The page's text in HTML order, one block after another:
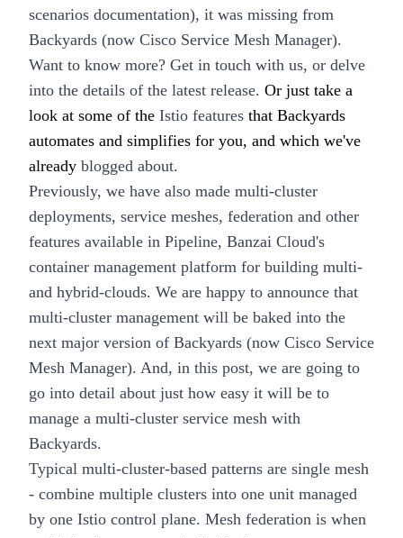
scenarios documentation), it was missing from
Backyards (now Cisco Service Mesh Manager).
Want to know more? Get in touch with us, or delve
into the details of the latest release. Or just take a
look at some of the Istio features that Backyards
automates and simplifies for you, and which we've
already blogged about.
Previously, we have also made multi-cluster
deployments, service meshes, federation and other
features available in Pipeline, Banzai Cloud's
container management platform for building multi-
and hybrid-clouds. We are happy to announce that
multi-cluster management will be baked into the
next major version of Backyards (now Cisco Service
Mesh Manager). And, in this post, we are going to
go into detail about just how easy it will be to
manage a multi-cluster service mesh with
Backyards.
Typical multi-cluster-based patterns are single mesh
- combine multiple clusters into one unit managed
by one Istio control plane. Mesh federation is when